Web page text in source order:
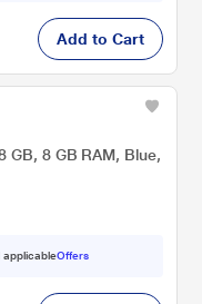
Add to Cart
GB, 8 GB RAM, Blue,
applicableOffers